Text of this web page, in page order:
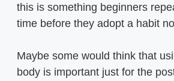
this is something beginners
time before they adopt a habit
Maybe some would think that
body is important just for the